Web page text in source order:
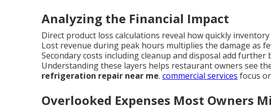
Analyzing the Financial Impact
Direct product loss calculations reveal how quickly
Lost revenue during peak hours multiplies the damage as
Secondary costs including cleanup and disposal add
Understanding these layers helps restaurant owners see
refrigeration repair near me. commercial services focus
Overlooked Expenses Most Owners